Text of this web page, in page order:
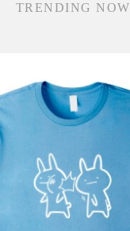
TRENDING NOW